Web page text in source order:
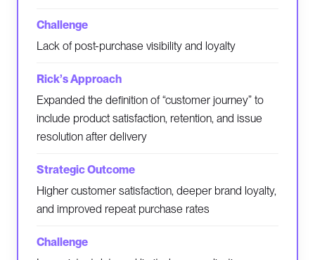
Lack of post-purchase visibility and loyalty
Expanded the definition of “customer journey” to
include product satisfaction, retention, and issue
resolution after delivery
Higher customer satisfaction, deeper brand loyalty,
and improved repeat purchase rates